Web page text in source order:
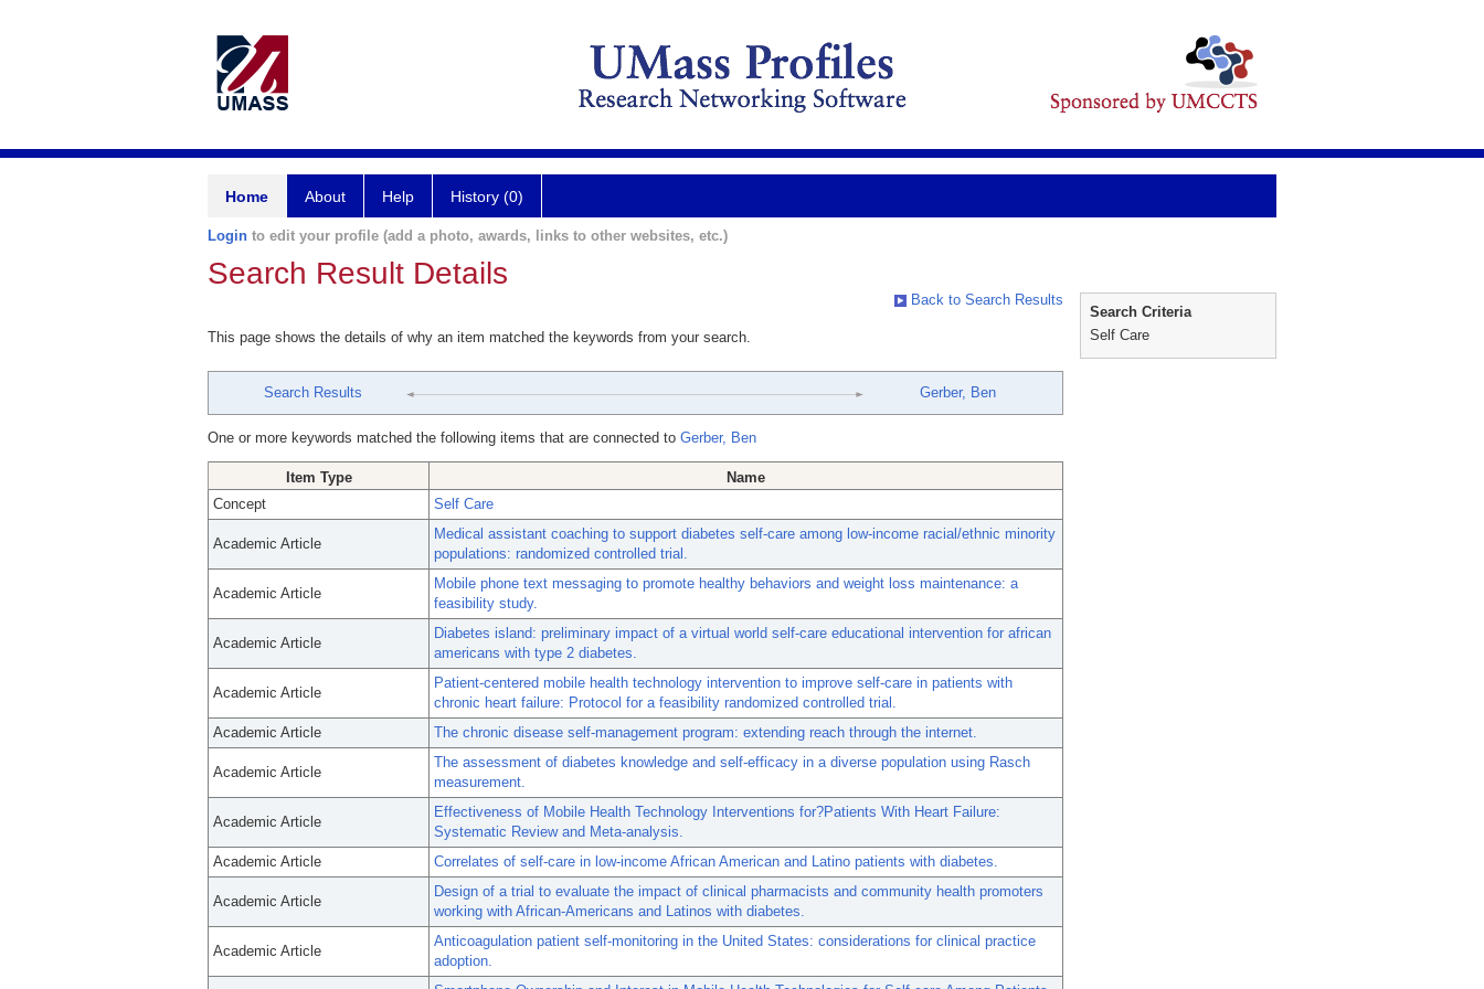
Home About Help History (0)
Login to edit your profile (add a photo, awards, links to other websites, etc.)
Search Result Details
Back to Search Results
This page shows the details of why an item matched the keywords from your search.
Search Results Gerber, Ben
One or more keywords matched the following items that are connected to Gerber, Ben
Item Type
Name
Concept
Self Care
Academic Article
Medical assistant coaching to support diabetes self-care among low-income racial/ethnic minority
populations: randomized controlled trial.
Academic Article
Mobile phone text messaging to promote healthy behaviors and weight loss maintenance: a
feasibility study.
Academic Article
Diabetes island: preliminary impact of a virtual world self-care educational intervention for african
americans with type 2 diabetes.
Academic Article
Patient-centered mobile health technology intervention to improve self-care in patients with
chronic heart failure: Protocol for a feasibility randomized controlled trial.
Academic Article
The chronic disease self-management program: extending reach through the internet.
Academic Article
The assessment of diabetes knowledge and self-efficacy in a diverse population using Rasch
measurement.
Academic Article
Effectiveness of Mobile Health Technology Interventions for?Patients With Heart Failure:
Systematic Review and Meta-analysis.
Academic Article
Correlates of self-care in low-income African American and Latino patients with diabetes.
Academic Article
Design of a trial to evaluate the impact of clinical pharmacists and community health promoters
working with African-Americans and Latinos with diabetes.
Academic Article
Anticoagulation patient self-monitoring in the United States: considerations for clinical practice
adoption.
Search Criteria
Self Care